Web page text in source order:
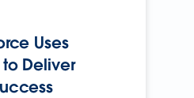
Uses
Deliver